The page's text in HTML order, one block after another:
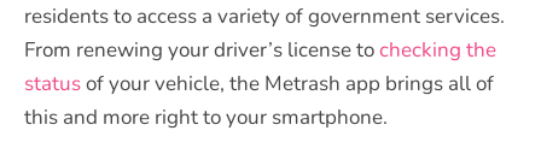
residents to access a variety of government services.
From renewing your driver’s license tochecking the
statusof your vehicle, the Metrash app brings all of
this and more right to your smartphone.